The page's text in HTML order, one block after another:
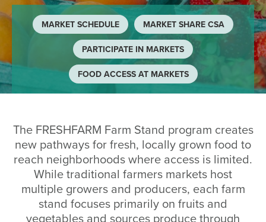
MARKET SCHEDULE MARKET SHARE CSA
PARTICIPATE IN MARKETS
FOOD ACCESS AT MARKETS
The FRESHFARM Farm Stand program creates
new pathways for fresh, locally grown food to
reach neighborhoods where access is limited.
While traditional farmers markets host
multiple growers and producers, each farm
stand focuses primarily on fruits and
vegetables and sources produce through